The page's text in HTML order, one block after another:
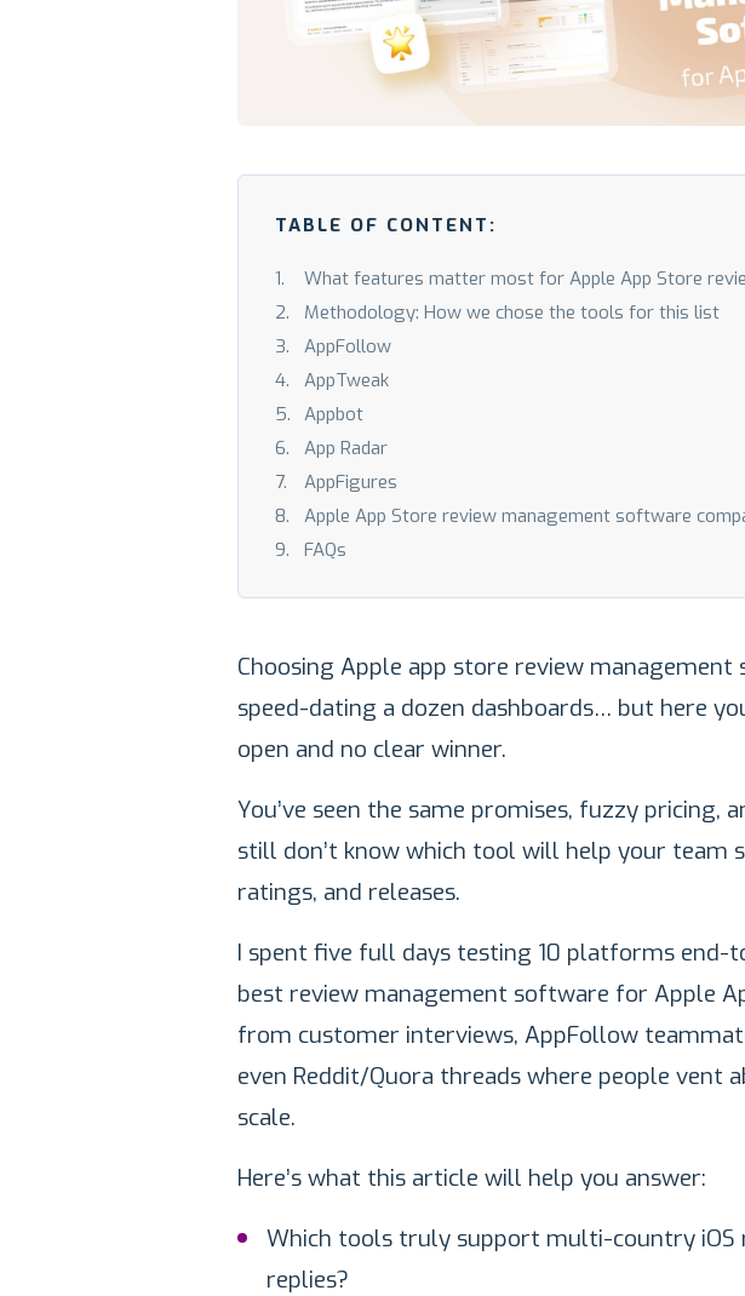
TABLE OF CONTENT:
What features matter most for Apple App Store
Methodology: How we chose the tools for this list
AppFollow
AppTweak
Appbot
App Radar
AppFigures
Apple App Store review management software
FAQs
Choosing Apple app store review
speed-dating a dozen dashboards… but here
open and no clear winner.
You’ve seen the same promises, fuzzy pricing,
still don’t know which tool will help your team
ratings, and releases.
I spent five full days testing 10 platforms end-
best review management software for Apple
from customer interviews, AppFollow
even Reddit/Quora threads where people vent
scale.
Here’s what this article will help you answer:
Which tools truly support multi-country iOS
replies?